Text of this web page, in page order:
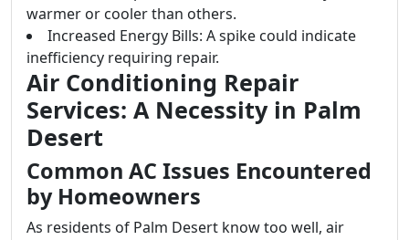
warmer or cooler than others.
Increased Energy Bills: A spike could indicate
inefficiency requiring repair.
Air Conditioning Repair
Services: A Necessity in Palm
Desert
Common AC Issues Encountered
by Homeowners
As residents of Palm Desert know too well, air